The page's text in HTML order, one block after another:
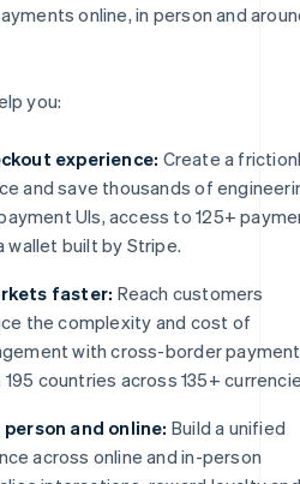
online, in person and
you:
experience: Create a
and save thousands of
UIs, access to 125+
wallet built by Stripe.
faster: Reach customers
the complexity and cost of
with cross-border payment
countries across 135+
and online: Build a unified
across online and in-person